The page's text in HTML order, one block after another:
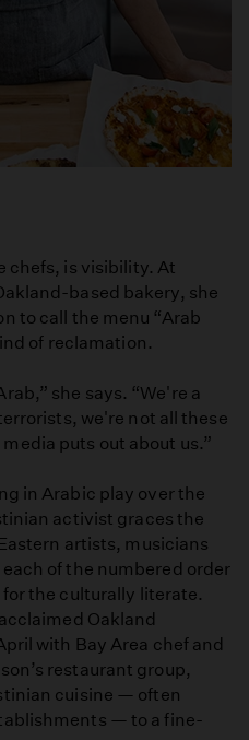
chefs, is visibility. At
based bakery, she
to call the menu “Arab
of reclamation.
she says. “We're a
we're not all these
puts out about us.”
in Arabic play over the
activist graces the
artists, musicians
of the numbered order
the culturally literate.
Oakland
with Bay Area chef and
restaurant group,
cuisine — often
— to a fine-